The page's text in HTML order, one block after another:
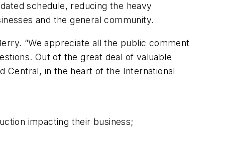
schedule, reducing the heavy
and the general community.
“We appreciate all the public comment
Out of the great deal of valuable
Central, in the heart of the International
impacting their business;